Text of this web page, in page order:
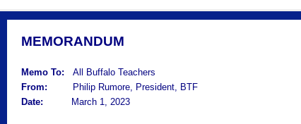
MEMORANDUM
Memo To: All Buffalo Teachers
From:
Philip Rumore, President, BTF
Date:
March 1, 2023